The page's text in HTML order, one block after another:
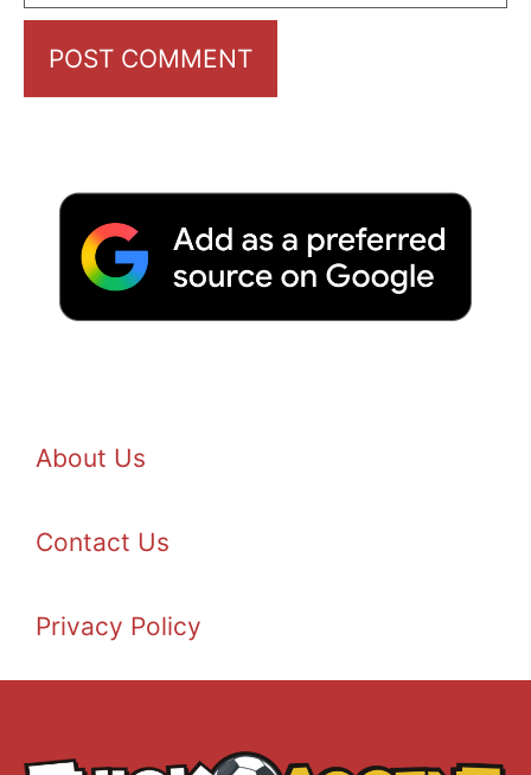
About Us
Contact Us
Privacy Policy